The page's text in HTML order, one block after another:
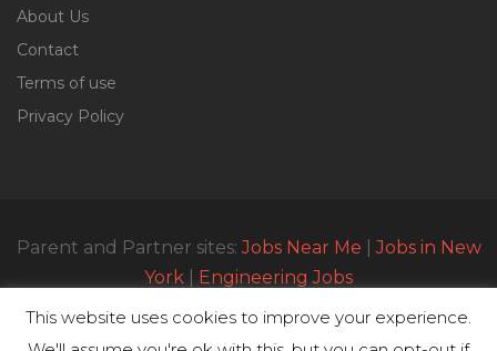
About Us
Contact
Terms of use
Privacy Policy
This website uses cookies to improve your experience.
Parent and Partner sites:Jobs Near Me |Jobs in New
York
Engineering Jobs